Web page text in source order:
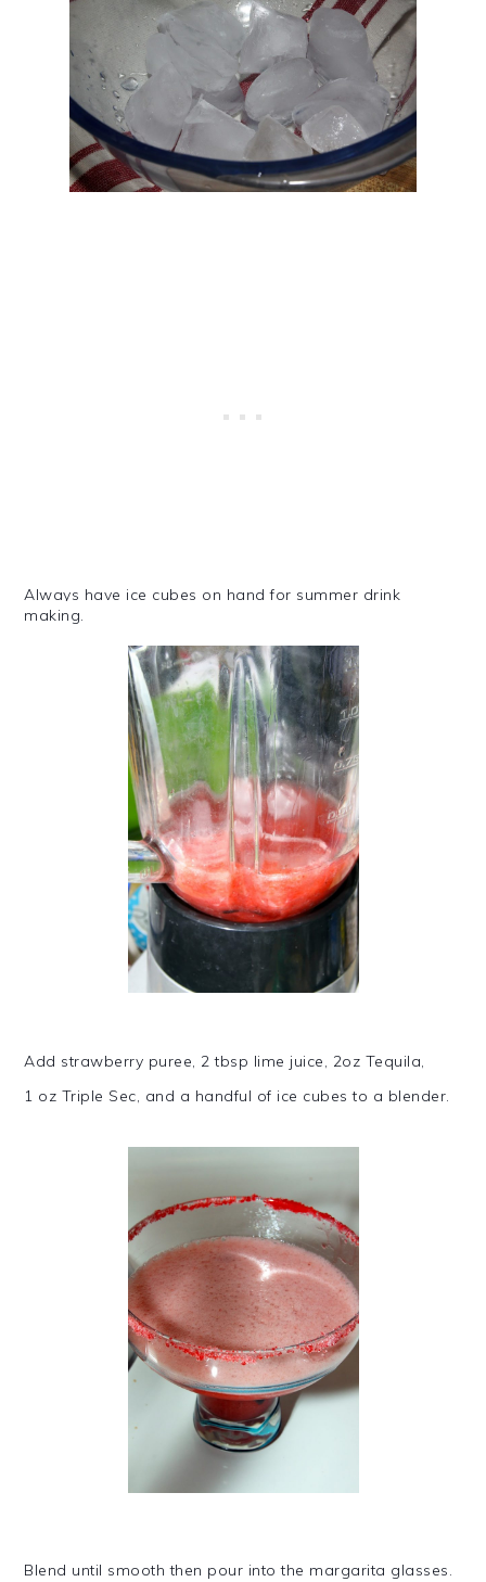
Always have ice cubes on hand for summer drink
making.
Add strawberry puree, 2 tbsp lime juice, 2oz Tequila,
1 oz Triple Sec, and a handful of ice cubes to a blender.
Blend until smooth then pour into the margarita glasses.